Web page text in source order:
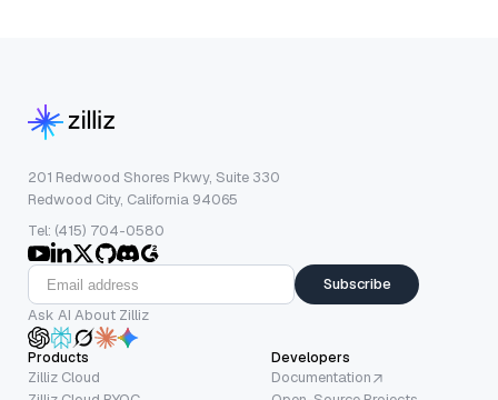
201 Redwood Shores Pkwy, Suite 330
Redwood City, California 94065
Tel: (415) 704-0580
Subscribe
Ask AI About Zilliz
Products
Zilliz Cloud
Developers
Documentation